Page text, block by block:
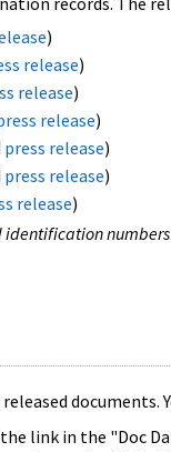
)
release)
release)
release)
press release)
press release)
release)
documents.
link in the "Doc